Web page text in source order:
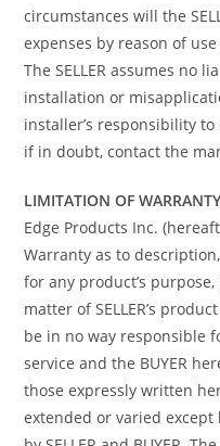
circumstances will the
expenses by reason of
The SELLER assumes no
installation or
installer’s responsibility
if in doubt, contact the
LIMITATION OF WARRANTY
Edge Products Inc.
Warranty as to
for any product’s
matter of SELLER’s
be in no way responsible
service and the BUYER
those expressly written
extended or varied